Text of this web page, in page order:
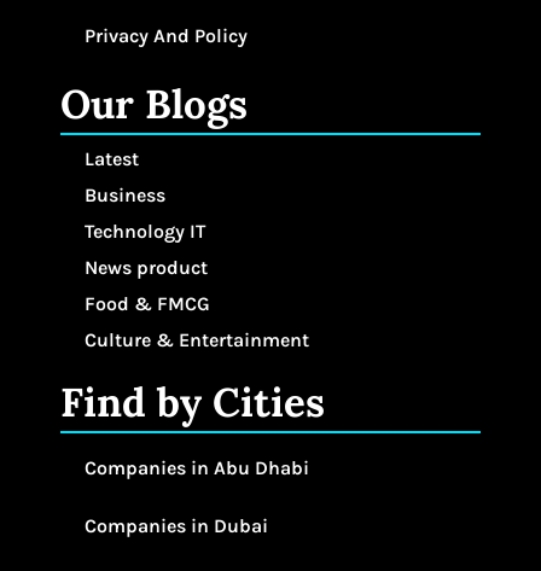
Privacy And Policy
Our Blogs
Latest
Business
Technology IT
News product
Food & FMCG
Culture & Entertainment
Find by Cities
Companies in Abu Dhabi
Companies in Dubai